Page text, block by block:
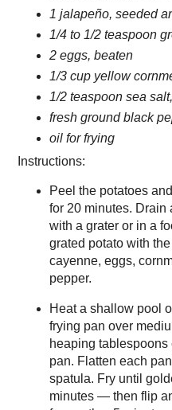
1 jalapeño, seeded
1/4 to 1/2 teaspoon
2 eggs, beaten
1/3 cup yellow
1/2 teaspoon sea
fresh ground black
oil for frying
Instructions:
Peel the potatoes
for 20 minutes. Drain
with a grater or in a
grated potato with
cayenne, eggs,
pepper.
Heat a shallow pool
frying pan over
heaping tablespoons
pan. Flatten each
spatula. Fry until
minutes — then flip